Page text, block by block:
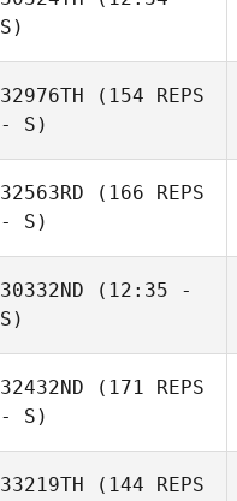
Tangerose
Eduardo Suarez
S)
Gabriela
32976TH (154 REPS
- S)
32563RD (166 REPS
- S)
30332ND (12:35 -
S)
Beatrice Day
32432ND (171 REPS
- S)
33219TH (144 REPS